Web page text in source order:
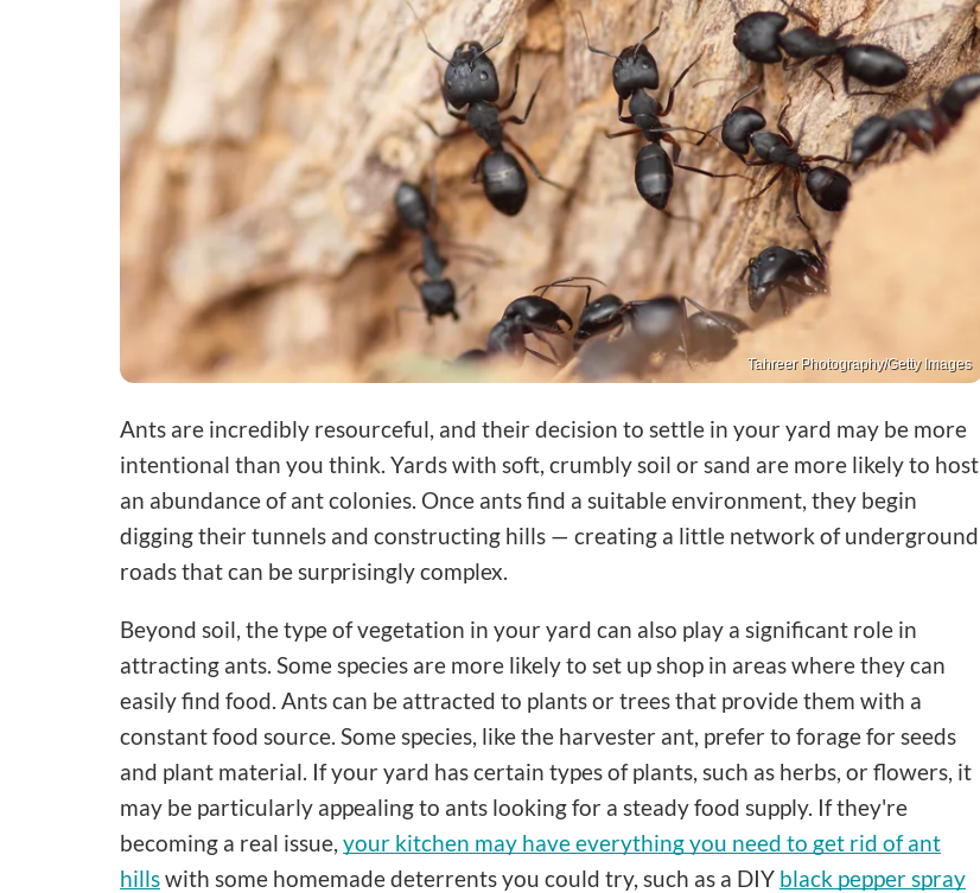
Tahreer Photography/Getty Images
Ants are incredibly resourceful, and their decision to settle in your yard may be more
intentional than you think. Yards with soft, crumbly soil or sand are more likely to host
an abundance of ant colonies. Once ants find a suitable environment, they begin
digging their tunnels and constructing hills — creating a little network of underground
roads that can be surprisingly complex.
Beyond soil, the type of vegetation in your yard can also play a significant role in
attracting ants. Some species are more likely to set up shop in areas where they can
easily find food. Ants can be attracted to plants or trees that provide them with a
constant food source. Some species, like the harvester ant, prefer to forage for seeds
and plant material. If your yard has certain types of plants, such as herbs, or flowers, it
may be particularly appealing to ants looking for a steady food supply. If they're
becoming a real issue, your kitchen may have everything you need to get rid of ant
hillswith some homemade deterrents you could try, such as a DIY black pepper spray